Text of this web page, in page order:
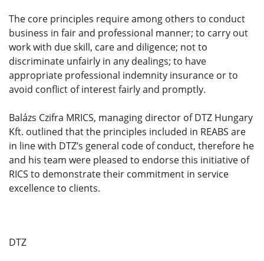
The core principles require among others to conduct
business in fair and professional manner; to carry out
work with due skill, care and diligence; not to
discriminate unfairly in any dealings; to have
appropriate professional indemnity insurance or to
avoid conflict of interest fairly and promptly.
Balázs Czifra MRICS, managing director of DTZ Hungary
Kft. outlined that the principles included in REABS are
in line with DTZ’s general code of conduct, therefore he
and his team were pleased to endorse this initiative of
RICS to demonstrate their commitment in service
excellence to clients.
DTZ